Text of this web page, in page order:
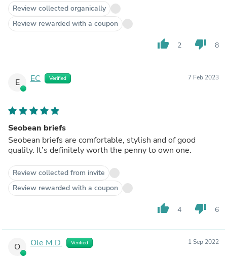
Review collected organically
Review rewarded with a coupon
thumb_up 2 thumb_down 8
E EC Verified 7 Feb 2023
Seobean briefs
Seobean briefs are comfortable, stylish and of good
quality. It’s definitely worth the penny to own one.
Review collected from invite
Review rewarded with a coupon
thumb_up 4 thumb_down 6
O Ole M.D. Verified 1 Sep 2022